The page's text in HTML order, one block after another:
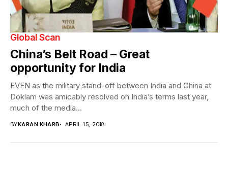
Global Scan
China’s Belt Road – Great
opportunity for India
EVEN as the military stand-off between India and China at
Doklam was amicably resolved on India’s terms last year,
much of the media...
BYKARAN KHARB APRIL 15, 2018